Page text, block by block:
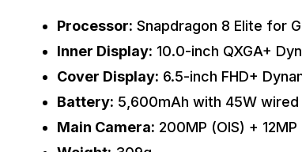
Processor: Snapdragon 8 Elite for
Inner Display: 10.0-inch QXGA+
Cover Display: 6.5-inch FHD+
Battery: 5,600mAh with 45W wired
Main Camera: 200MP (OIS) +